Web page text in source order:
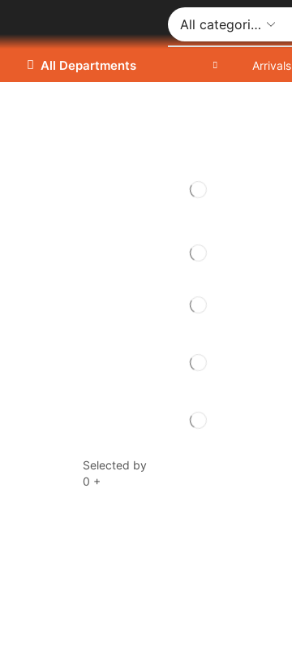
All Departments Arrivals
Selected by
0 +